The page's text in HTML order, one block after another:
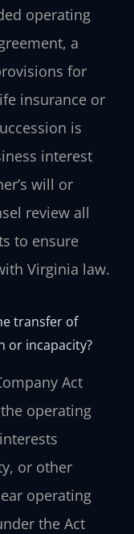
operating
a
for
insurance or
is
interest
will or
review all
to ensure
Virginia law.
transfer of
or incapacity?
Act
operating
or other
operating
the Act